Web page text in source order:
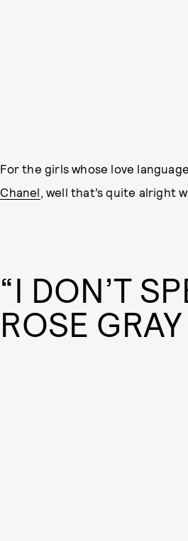
For the girls whose love
Chanel , well that’s quite alright
“I DON’T
ROSE GRAY